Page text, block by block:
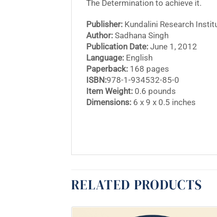
The Determination to achieve it.
Publisher: Kundalini Research
Author: Sadhana Singh
Publication Date: June 1, 2012
Language: English
Paperback: 168 pages
ISBN:978-1-934532-85-0
Item Weight: 0.6 pounds
Dimensions: 6 x 9 x 0.5 inches
RELATED PRODUCTS